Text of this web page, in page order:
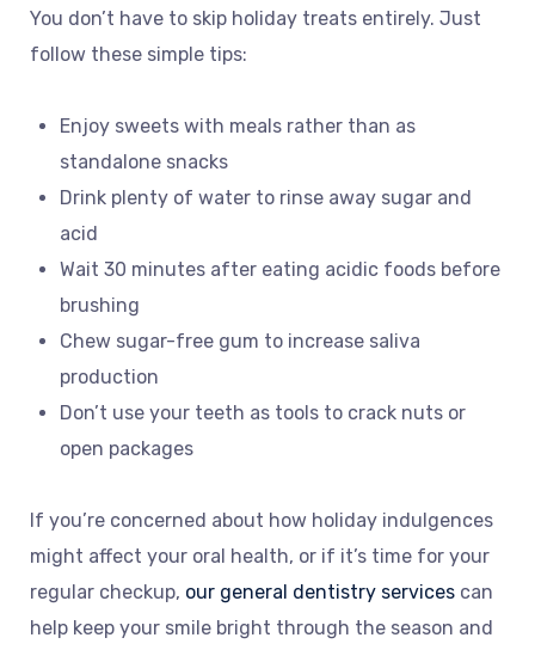
You don’t have to skip holiday treats entirely. Just
follow these simple tips:
Enjoy sweets with meals rather than as
standalone snacks
Drink plenty of water to rinse away sugar and
acid
Wait 30 minutes after eating acidic foods before
brushing
Chew sugar-free gum to increase saliva
production
Don’t use your teeth as tools to crack nuts or
open packages
If you’re concerned about how holiday indulgences
might affect your oral health, or if it’s time for your
regular checkup, our general dentistry services can
help keep your smile bright through the season and